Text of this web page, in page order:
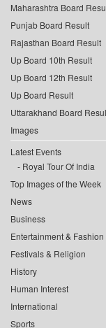
Maharashtra Board
Punjab Board Result
Rajasthan Board Result
Up Board 10th Result
Up Board 12th Result
Up Board Result
Uttarakhand Board
Images
Latest Events
Royal Tour Of India
Top Images of the Week
News
Business
Entertainment & Fashion
Festivals & Religion
History
Human Interest
International
Sports